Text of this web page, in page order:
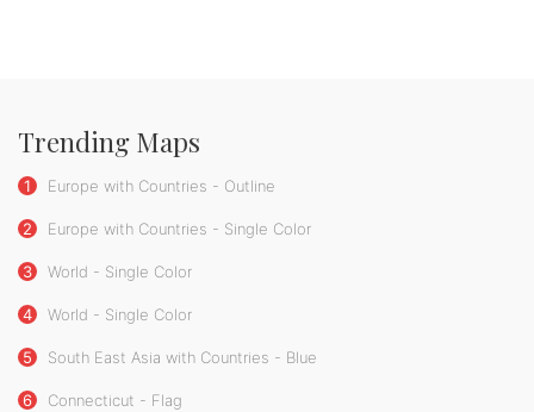
Trending Maps
1 Europe with Countries - Outline
2 Europe with Countries - Single Color
3 World - Single Color
4 World - Single Color
5 South East Asia with Countries - Blue
6 Connecticut - Flag